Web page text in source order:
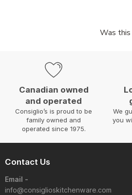
Was
Canadian owned
and operated
Consiglio’s is proud to be
family owned and
operated since 1975.
We
you
Contact Us
Email -
info@consiglioskitchenware.com